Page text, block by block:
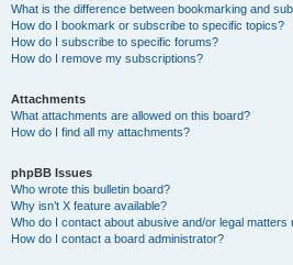
What is the difference between bookmarking and
How do I bookmark or subscribe to specific topics?
How do I subscribe to specific forums?
How do I remove my subscriptions?
Attachments
What attachments are allowed on this board?
How do I find all my attachments?
phpBB Issues
Who wrote this bulletin board?
Why isn’t X feature available?
Who do I contact about abusive and/or legal matters
How do I contact a board administrator?